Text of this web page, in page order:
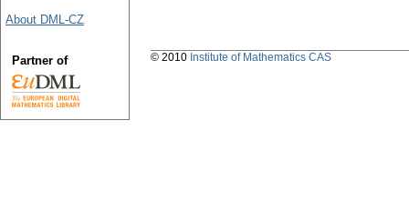
About DML-CZ
Partner of © 2010 Institute of Mathematics CAS